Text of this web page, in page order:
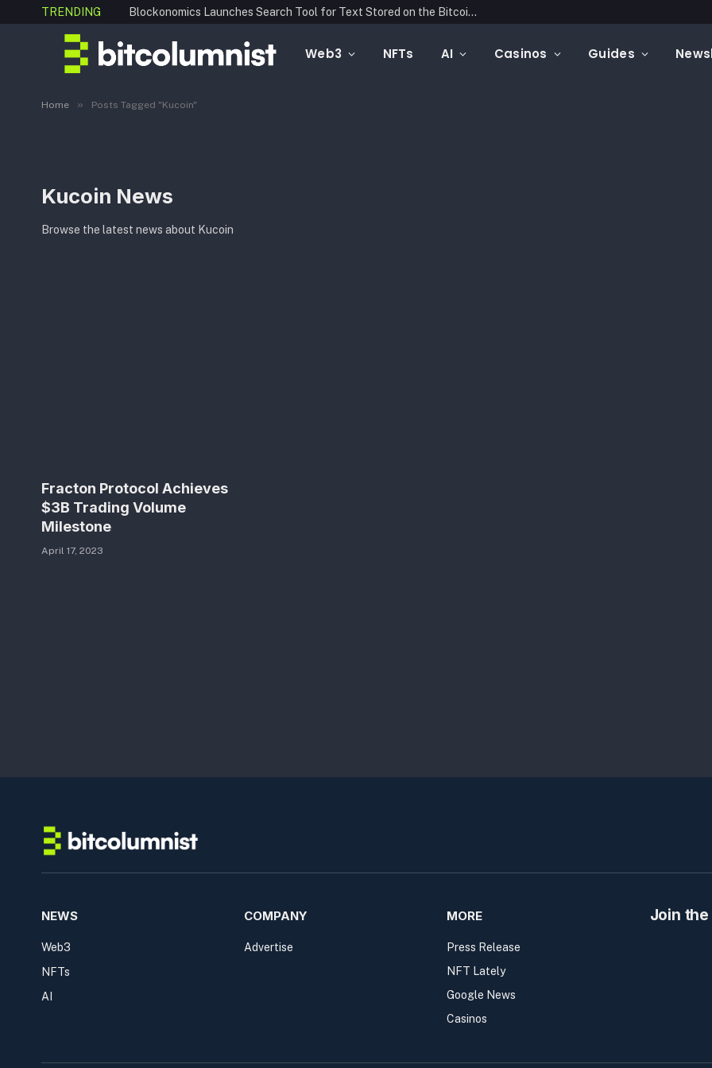
TRENDING Blockonomics Launches Search Tool for Text Stored on the Bitcoin Blockchain
Web3 NFTs AI Casinos Guides
Home » Posts Tagged "Kucoin"
Kucoin News
Browse the latest news about Kucoin
Fracton Protocol Achieves
$3B Trading Volume
Milestone
April 17, 2023
NEWS
Web3
NFTs
AI
COMPANY
Advertise
MORE
Press Release
NFT Lately
Google News
Casinos
Join